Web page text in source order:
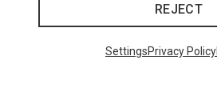
REJECT
SettingsPrivacy Policy